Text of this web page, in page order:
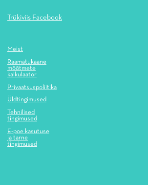
Trükiviis Facebook
Meist
Raamatukaane
mõõtmete
kalkulaator
Privaatsuspoliitika
Üldtingimused
Tehnilised
tingimused
E-poe kasutuse
ja tarne
tingimused